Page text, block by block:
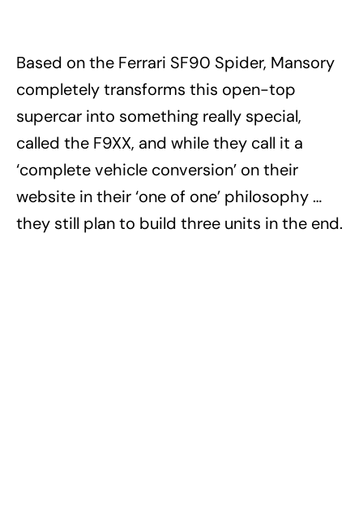
Based on the Ferrari SF90 Spider, Mansory
completely transforms this open-top
supercar into something really special,
called the F9XX, and while they call it a
‘complete vehicle conversion’ on their
website in their ‘one of one’ philosophy …
they still plan to build three units in the end.